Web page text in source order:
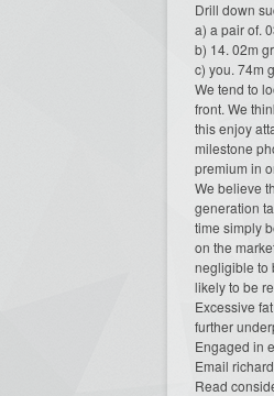
Drill down
a) a pair of.
b) 14. 02m
c) you. 74m
We tend to
front. We
this enjoy
milestone
premium in
We believe
generation
time simply
on the
negligible to
likely to be
Excessive
further
Engaged in
Email
Read